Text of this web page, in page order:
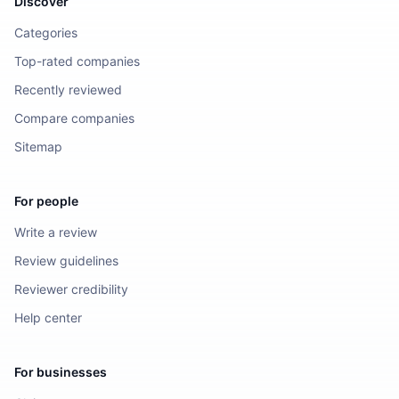
Categories
Top-rated companies
Recently reviewed
Compare companies
Sitemap
For people
Write a review
Review guidelines
Reviewer credibility
Help center
For businesses